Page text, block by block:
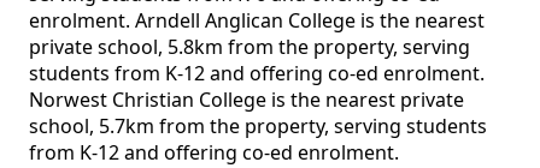
enrolment. Arndell Anglican College is the nearest
private school, 5.8km from the property, serving
students from K-12 and offering co-ed enrolment.
Norwest Christian College is the nearest private
school, 5.7km from the property, serving students
from K-12 and offering co-ed enrolment.